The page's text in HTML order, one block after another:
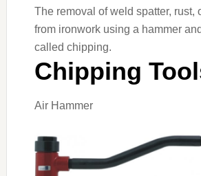
The removal of weld spatter, rust,
from ironwork using a hammer
called chipping.
Chipping
Air Hammer